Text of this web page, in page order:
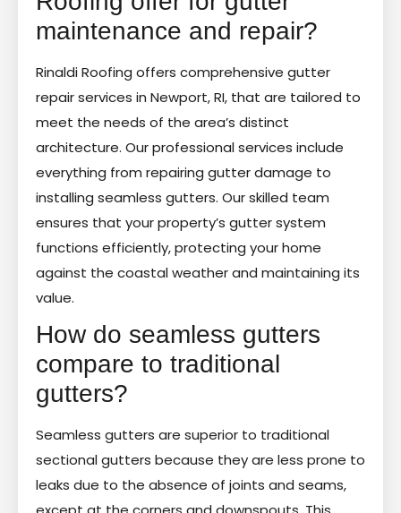
maintenance and repair?
Rinaldi Roofing offers comprehensive gutter
repair services in Newport, RI, that are tailored to
meet the needs of the area’s distinct
architecture. Our professional services include
everything from repairing gutter damage to
installing seamless gutters. Our skilled team
ensures that your property’s gutter system
functions efficiently, protecting your home
against the coastal weather and maintaining its
value.
How do seamless gutters
compare to traditional
gutters?
Seamless gutters are superior to traditional
sectional gutters because they are less prone to
leaks due to the absence of joints and seams,